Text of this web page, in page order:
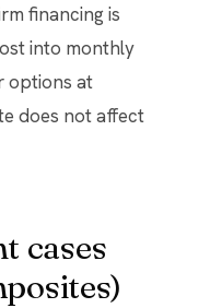
financing is
into monthly
options at
does not affect
cases